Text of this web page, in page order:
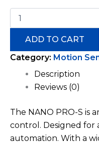
ADD TO CART
Category: Motion
Description
Reviews (0)
The NANO PRO-S is
control. Designed for
automation. With a